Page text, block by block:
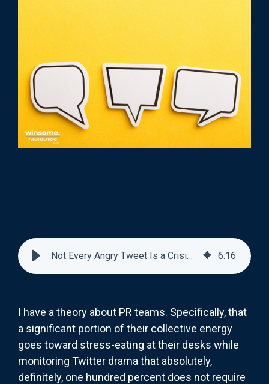
Not Every Angry Tweet Is a Crisis (But Some Definitely Are) 6:16
I have a theory about PR teams. Specifically, that
a significant portion of their collective energy
goes toward stress-eating at their desks while
monitoring Twitter drama that absolutely,
definitely, one hundred percent does not require